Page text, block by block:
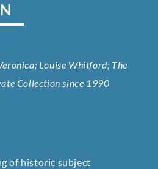
Louise Whitford; The
Collection since 1990
of historic subject